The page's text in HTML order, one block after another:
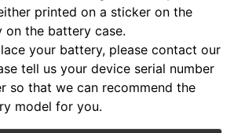
printed on a sticker on the
the battery case.
your battery, please contact our
tell us your device serial number
so that we can recommend the
model for you.